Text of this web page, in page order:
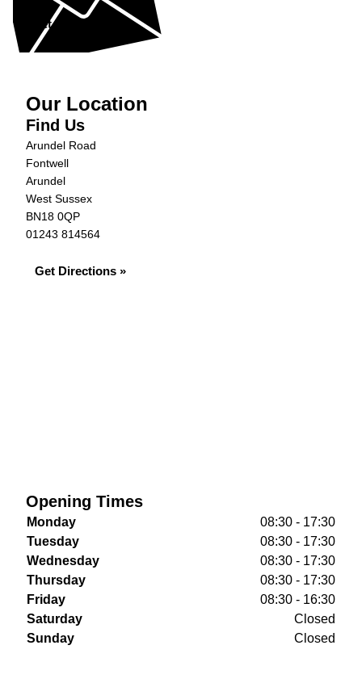
Get in Touch »
Our Location
Find Us
Arundel Road
Fontwell
Arundel
West Sussex
BN18 0QP
01243 814564
Get Directions »
Opening Times
Monday
08:30 - 17:30
Tuesday
08:30 - 17:30
Wednesday
08:30 - 17:30
Thursday
08:30 - 17:30
Friday
08:30 - 16:30
Saturday
Closed
Sunday
Closed